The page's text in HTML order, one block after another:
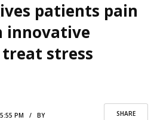
patients pain
innovative
stress
SHARE
5:55 PM / BY